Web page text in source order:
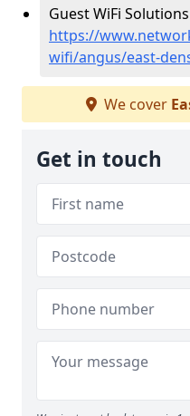
Guest WiFi
https://
wifi/angus/east-
We cover
Get in touch